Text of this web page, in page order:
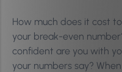
How much does it cost
your break-even
confident are you with
your numbers say?